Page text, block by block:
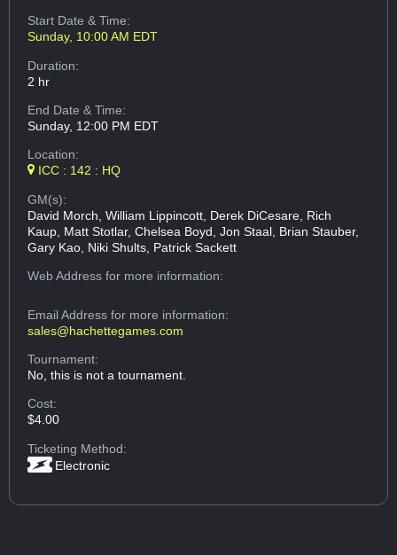
Start Date & Time:
Sunday, 10:00 AM EDT
Duration:
2 hr
End Date & Time:
Sunday, 12:00 PM EDT
Location:
ICC : 142 : HQ
GM(s):
David Morch, William Lippincott, Derek DiCesare, Rich
Kaup, Matt Stotlar, Chelsea Boyd, Jon Staal, Brian Stauber,
Gary Kao, Niki Shults, Patrick Sackett
Web Addressfor more information:
Email Addressfor more information:
sales@hachettegames.com
Tournament:
No, this is not a tournament.
Cost:
$4.00
Ticketing Method:
Electronic